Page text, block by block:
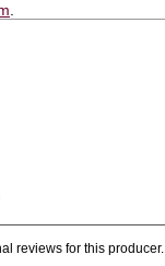
reviews for this producer.